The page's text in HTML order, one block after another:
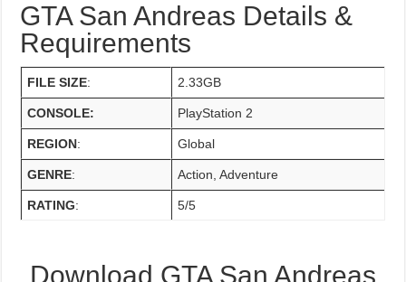
GTA San Andreas Details &
Requirements
FILE SIZE: 2.33GB
CONSOLE: PlayStation 2
REGION: Global
GENRE: Action, Adventure
RATING: 5/5
Download GTA San Andreas